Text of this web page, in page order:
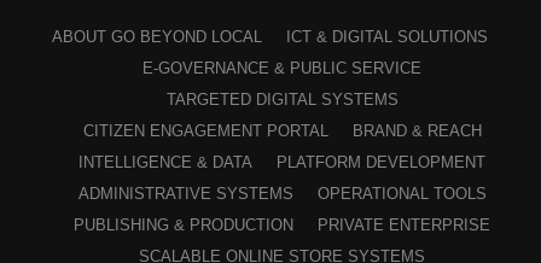
ABOUT GO BEYOND LOCAL
ICT & DIGITAL SOLUTIONS
E-GOVERNANCE & PUBLIC SERVICE
TARGETED DIGITAL SYSTEMS
CITIZEN ENGAGEMENT PORTAL
BRAND & REACH
INTELLIGENCE & DATA
PLATFORM DEVELOPMENT
ADMINISTRATIVE SYSTEMS
OPERATIONAL TOOLS
PUBLISHING & PRODUCTION
PRIVATE ENTERPRISE
SCALABLE ONLINE STORE SYSTEMS